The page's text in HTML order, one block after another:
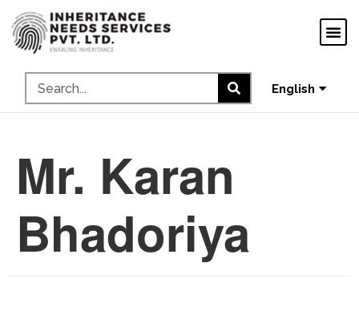
English
മലയാളം
Mr. Karan
Bhadoriya